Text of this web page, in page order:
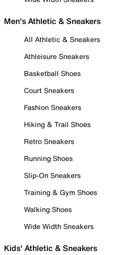
Men's Athletic & Sneakers
All Athletic & Sneakers
Athleisure Sneakers
Basketball Shoes
Court Sneakers
Fashion Sneakers
Hiking & Trail Shoes
Retro Sneakers
Running Shoes
Slip-On Sneakers
Training & Gym Shoes
Walking Shoes
Wide Width Sneakers
Kids' Athletic & Sneakers